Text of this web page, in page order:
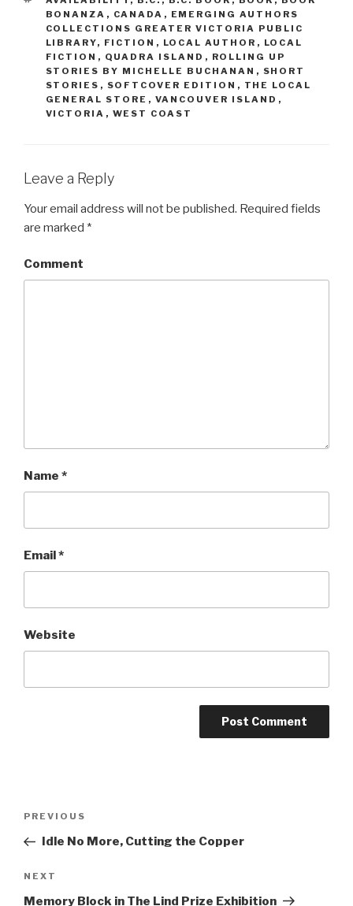
BONANZA , CANADA , EMERGING AUTHORS
COLLECTIONS GREATER VICTORIA PUBLIC
LIBRARY, FICTION , LOCAL AUTHOR , LOCAL
FICTION , QUADRA ISLAND , ROLLING UP
STORIES BY MICHELLE BUCHANAN , SHORT
STORIES , SOFTCOVER EDITION , THE LOCAL
GENERAL STORE , VANCOUVER ISLAND ,
VICTORIA , WEST COAST
Leave a Reply
Your email address will not be published. Required fields
are marked *
Comment
Name *
Email *
Website
Previous
Post
PREVIOUS
Idle No More, Cutting the Copper
Next
Post
NEXT
Memory Block in The Lind Prize Exhibition